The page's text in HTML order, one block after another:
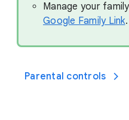
Manage your
Google Family Link.
Parental controls